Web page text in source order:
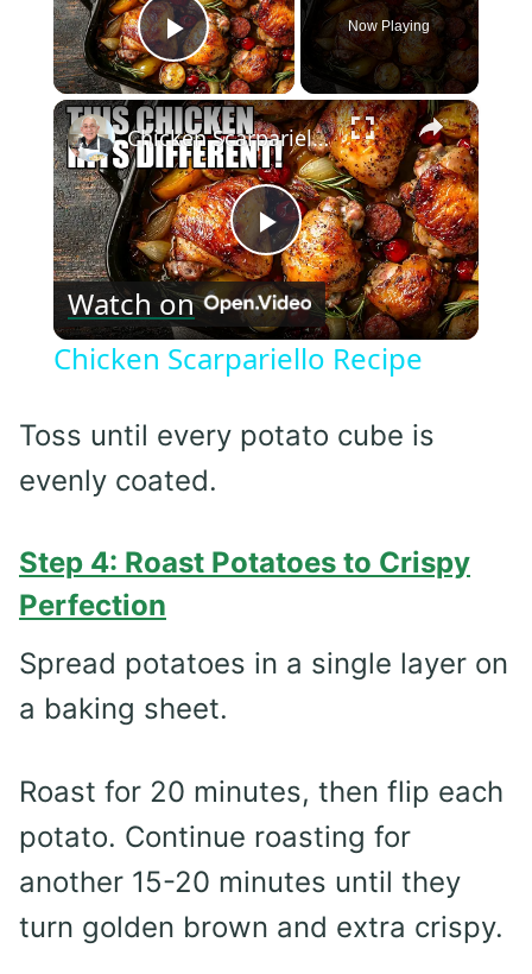
Play Video
Now Playing
×
Play
Video
Chicken Scarpariello Recipe
Watch on
Chicken Scarpariello Recipe
Toss until every potato cube is
evenly coated.
Step 4: Roast Potatoes to Crispy
Perfection
Spread potatoes in a single layer on
a baking sheet.
Roast for 20 minutes, then flip each
potato. Continue roasting for
another 15-20 minutes until they
turn golden brown and extra crispy.